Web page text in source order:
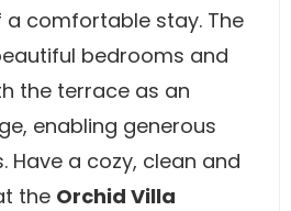
comfortable stay. The
bedrooms and
the terrace as an
enabling generous
Have a cozy, clean and
the Orchid Villa